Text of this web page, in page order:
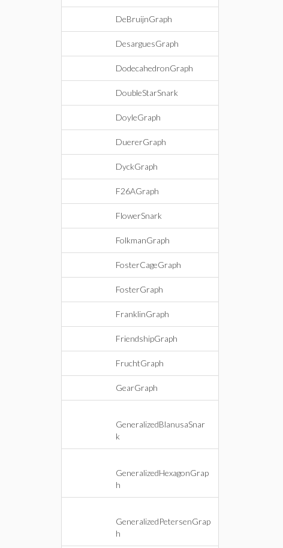
DeBruijnGraph
DesarguesGraph
DodecahedronGraph
DoubleStarSnark
DoyleGraph
DuererGraph
DyckGraph
F26AGraph
FlowerSnark
FolkmanGraph
FosterCageGraph
FosterGraph
FranklinGraph
FriendshipGraph
FruchtGraph
GearGraph
GeneralizedBlanusaSnar
k
GeneralizedHexagonGrap
h
GeneralizedPetersenGrap
h